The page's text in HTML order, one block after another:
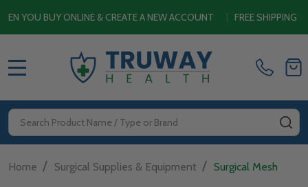
BUY ONLINE & CREATE A NEW ACCOUNT|FREE SHIPPING
Search
Home / Surgical Supplies & Equipment / Surgical Mesh